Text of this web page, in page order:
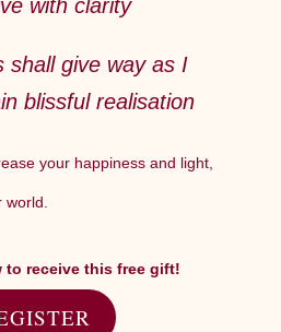
with clarity
shall give way as I
blissful realisation
your happiness and light,
world.
to receive this free gift!